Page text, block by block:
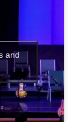
and